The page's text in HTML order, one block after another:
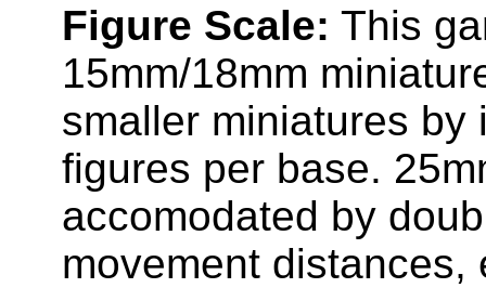
Figure Scale: This
15mm/18mm
smaller miniatures by
figures per base.
accomodated by
movement distances,